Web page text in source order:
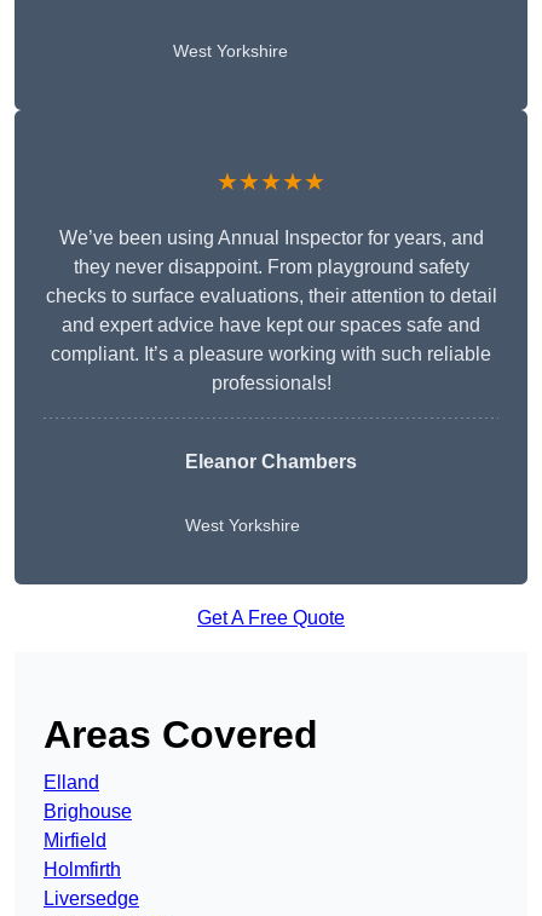
West Yorkshire
★★★★★
We’ve been using Annual Inspector for years, and
they never disappoint. From playground safety
checks to surface evaluations, their attention to detail
and expert advice have kept our spaces safe and
compliant. It’s a pleasure working with such reliable
professionals!
Eleanor Chambers
West Yorkshire
Get A Free Quote
Areas Covered
Elland
Brighouse
Mirfield
Holmfirth
Liversedge